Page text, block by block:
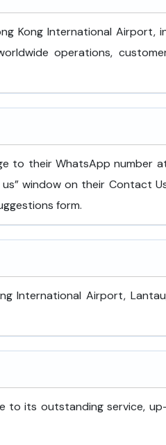
Kong International Airport,
operations,
to their WhatsApp number
window on their Contact
form.
International Airport,
to its outstanding service,